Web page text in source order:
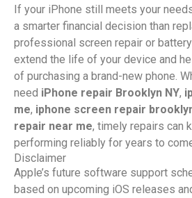
If your iPhone still meets your
a smarter financial decision than
professional screen repair or
extend the life of your device and
of purchasing a brand-new phone.
need iPhone repair Brooklyn NY,
me, iphone screen repair
repair near me, timely repairs can
performing reliably for years to
Disclaimer
Apple’s future software support
based on upcoming iOS releases